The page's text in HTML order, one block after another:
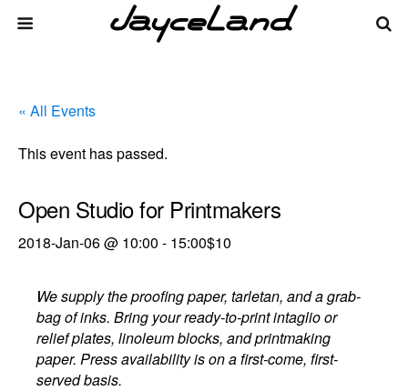
« All Events
This event has passed.
Open Studio for Printmakers
2018-Jan-06 @ 10:00 - 15:00$10
We supply the proofing paper, tarletan, and a grab-
bag of inks. Bring your ready-to-print intaglio or
relief plates, linoleum blocks, and printmaking
paper. Press availability is on a first-come, first-
served basis.